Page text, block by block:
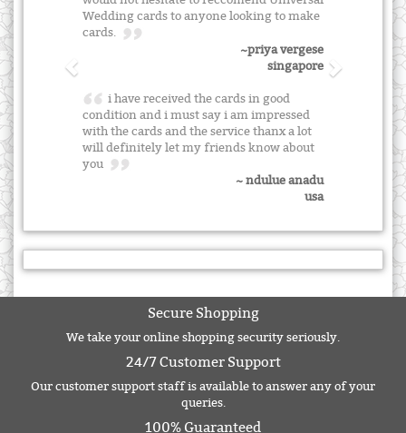
Wedding cards to anyone looking to make
cards.
~priya vergese
singapore
i have received the cards in good
condition and i must say i am impressed
with the cards and the service thanx a lot
will definitely let my friends know about
you
~ ndulue anadu
usa
Secure Shopping
We take your online shopping security seriously.
24/7 Customer Support
Our customer support staff is available to answer any of your
queries.
100% Guaranteed